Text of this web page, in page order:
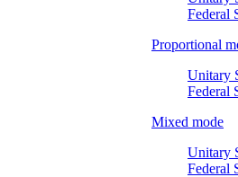
Federal
Proportional
Unitary
Federal
Mixed mode
Unitary
Federal